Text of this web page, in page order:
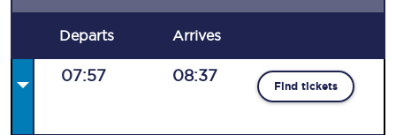
Departs Arrives
07:57 08:37
Find tickets